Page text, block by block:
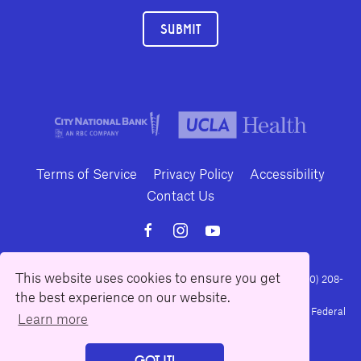
This website uses cookies to ensure you get
the best experience on our website.
Learn more
SUBMIT
Terms of Service Privacy Policy
Accessibility
Contact Us
10886 Le Conte Avenue · Los Angeles, California 90024 · Tel: (310) 208-
2028 · Fax: (310) 208-8383
Geffen Playhouse is a nonprofit 501(c)(3) charitable organization. Federal